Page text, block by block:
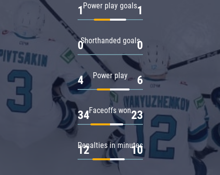
Power play goals
1 1
Shorthanded goals
0 0
Power play
4 6
Faceoffs won
34 23
Penalties in minutes
12 10